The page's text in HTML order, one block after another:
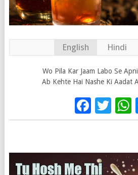
English Hindi
Wo Pila Kar Jaam Labo Se
Ab Kehte Hai Nashe Ki Aadat